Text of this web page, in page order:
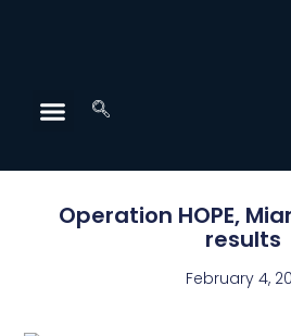
Operation HOPE,
results
February 4,